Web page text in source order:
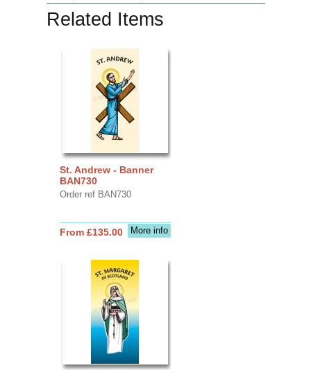
Related Items
St. Andrew - Banner
BAN730
Order ref BAN730
More info
From £135.00